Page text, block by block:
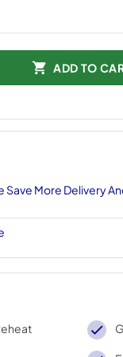
ADD TO
Save More Delivery